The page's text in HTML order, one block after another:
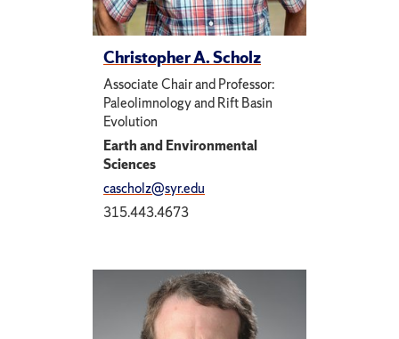
Christopher A. Scholz
Associate Chair and Professor:
Paleolimnology and Rift Basin
Evolution
Earth and Environmental
Sciences
cascholz@syr.edu
315.443.4673